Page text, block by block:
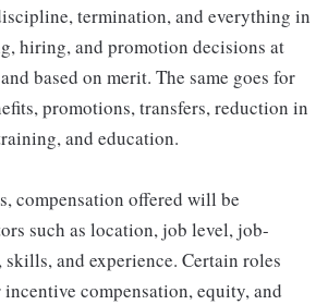
termination, and everything in
hiring, and promotion decisions at
based on merit. The same goes for
promotions, transfers, reduction in
and education.
compensation offered will be
such as location, job level, job-
and experience. Certain roles
compensation, equity, and